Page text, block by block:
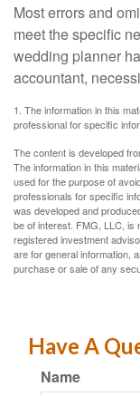
Most errors and
meet the specific
wedding planner
accountant,
1. The information in this
professional for specific
The content is developed
The information in this
used for the purpose of
professionals for specific
was developed and
be of interest. FMG, LLC, is
registered investment
are for general information,
purchase or sale of any
Have A
Name